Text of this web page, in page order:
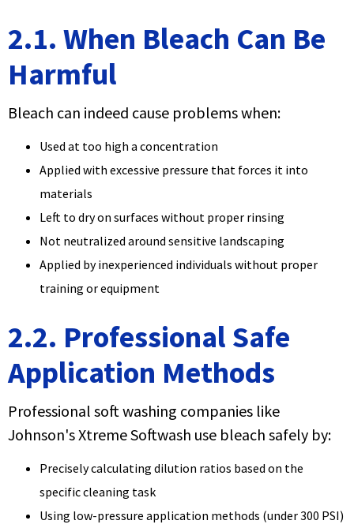
2.1. When Bleach Can Be
Harmful
Bleach can indeed cause problems when:
Used at too high a concentration
Applied with excessive pressure that forces it into
materials
Left to dry on surfaces without proper rinsing
Not neutralized around sensitive landscaping
Applied by inexperienced individuals without proper
training or equipment
2.2. Professional Safe
Application Methods
Professional soft washing companies like
Johnson's Xtreme Softwash use bleach safely by:
Precisely calculating dilution ratios based on the
specific cleaning task
Using low-pressure application methods (under 300 PSI)